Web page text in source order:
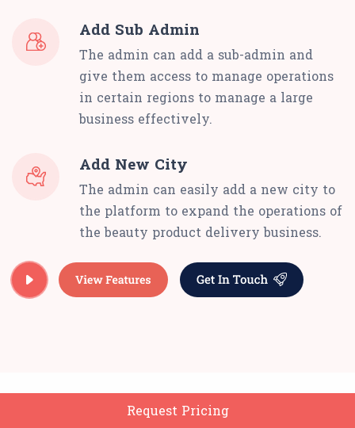
Add Sub Admin
The admin can add a sub-admin and
give them access to manage operations
in certain regions to manage a large
business effectively.
Add New City
The admin can easily add a new city to
the platform to expand the operations of
the beauty product delivery business.
Request Pricing